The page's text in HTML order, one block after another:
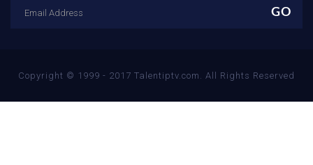
Copyright © 1999 - 2017 Talentiptv.com. All Rights Reserved